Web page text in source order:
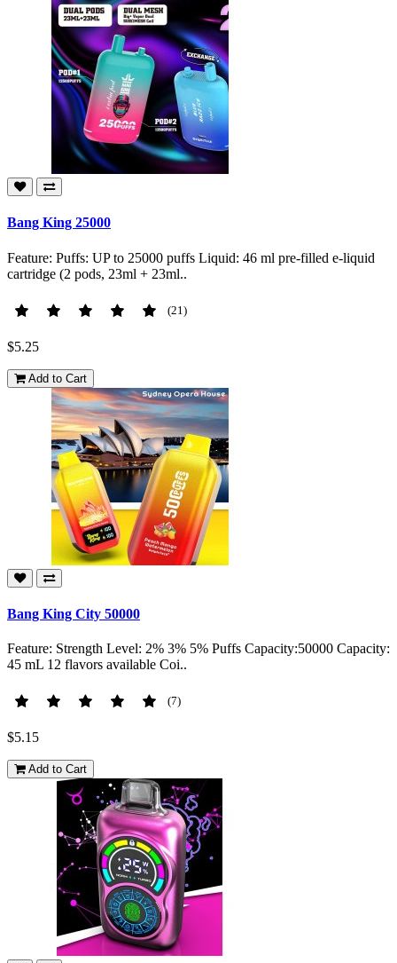
Bang King 25000
Feature: Puffs: UP to 25000 puffs Liquid: 46 ml pre-filled e-liquid
cartridge (2 pods, 23ml + 23ml..
(21)
$5.25
Add to Cart
Bang King City 50000
Feature: Strength Level: 2% 3% 5% Puffs Capacity:50000 Capacity:
45 mL 12 flavors available Coi..
(7)
$5.15
Add to Cart